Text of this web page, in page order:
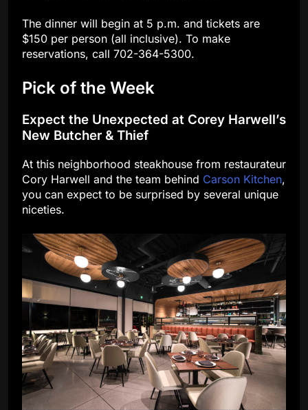
The dinner will begin at 5 p.m. and tickets are
$150 per person (all inclusive). To make
reservations, call 702-364-5300.
Pick of the Week
Expect the Unexpected at Corey Harwell’s
New Butcher & Thief
At this neighborhood steakhouse from restaurateur
Cory Harwell and the team behind Carson Kitchen,
you can expect to be surprised by several unique
niceties.